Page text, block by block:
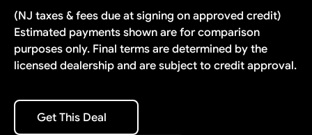
(NJ taxes & fees due at signing on approved credit)
Estimated payments shown are for comparison
purposes only. Final terms are determined by the
licensed dealership and are subject to credit approval.
Get This Deal
Get This Deal